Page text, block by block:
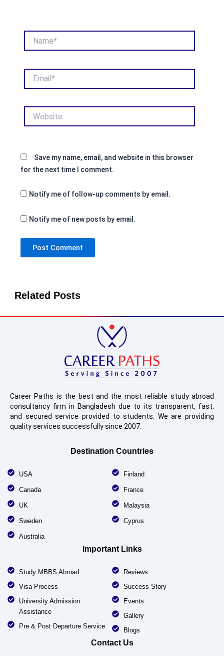
Save my name, email, and website in this browser
for the next time I comment.
Notify me of follow-up comments by email.
Notify me of new posts by email.
Related Posts
Career Paths is the best and the most reliable study abroad
consultancy firm in Bangladesh due to its transparent, fast,
and secured service provided to students. We are providing
quality services successfully since 2007.
Destination Countries
USA
Canada
UK
Sweden
Australia
Finland
France
Malaysia
Cyprus
Important Links
Study MBBS Abroad
Visa Process
University Admission
Assistance
Pre & Post Departure Service
Reviews
Success Story
Events
Gallery
Blogs
Contact Us